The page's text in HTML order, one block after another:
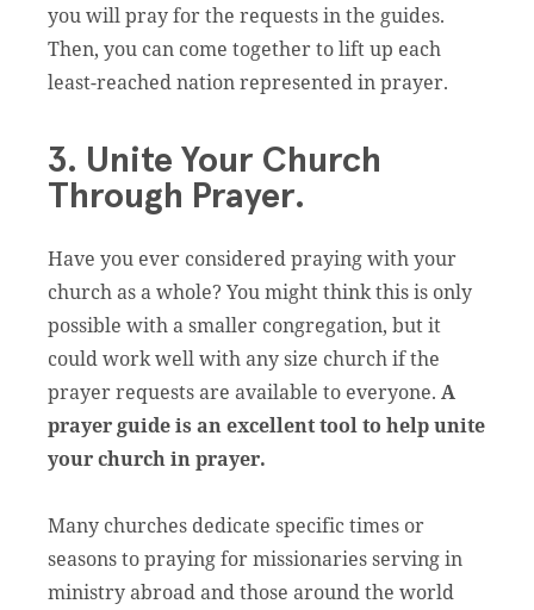
you will pray for the requests in the guides.
Then, you can come together to lift up each
least-reached nation represented in prayer.
3. Unite Your Church
Through Prayer.
Have you ever considered praying with your
church as a whole? You might think this is only
possible with a smaller congregation, but it
could work well with any size church if the
prayer requests are available to everyone. A
prayer guide is an excellent tool to help unite
your church in prayer.
Many churches dedicate specific times or
seasons to praying for missionaries serving in
ministry abroad and those around the world